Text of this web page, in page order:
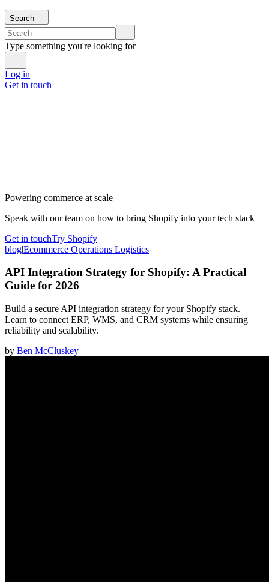
Search
Type something you're looking for
Log in
Get in touch
Powering commerce at scale
Speak with our team on how to bring Shopify into your tech stack
Get in touchTry Shopify
blog|Ecommerce Operations Logistics
API Integration Strategy for Shopify: A Practical
Guide for 2026
Build a secure API integration strategy for your Shopify stack.
Learn to connect ERP, WMS, and CRM systems while ensuring
reliability and scalability.
by Ben McCluskey